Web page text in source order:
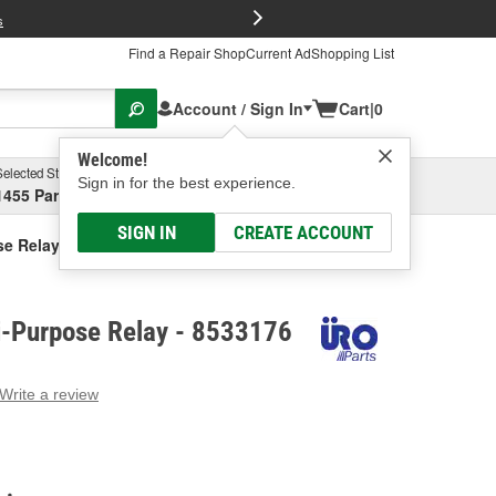
Find a Repair ShopCurrent AdShopping List
Account / Sign In
Welcome!
Sign in for the best experience.
SIGN IN CREATE ACCOUNT
Cart|0
Store
Parsons Ave, Columbus, OHSelect or Add New
Relay
Purpose Relay - 8533176
Write a review